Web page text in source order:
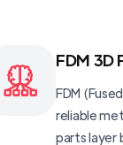
FDM
FDM
reliable
parts layer